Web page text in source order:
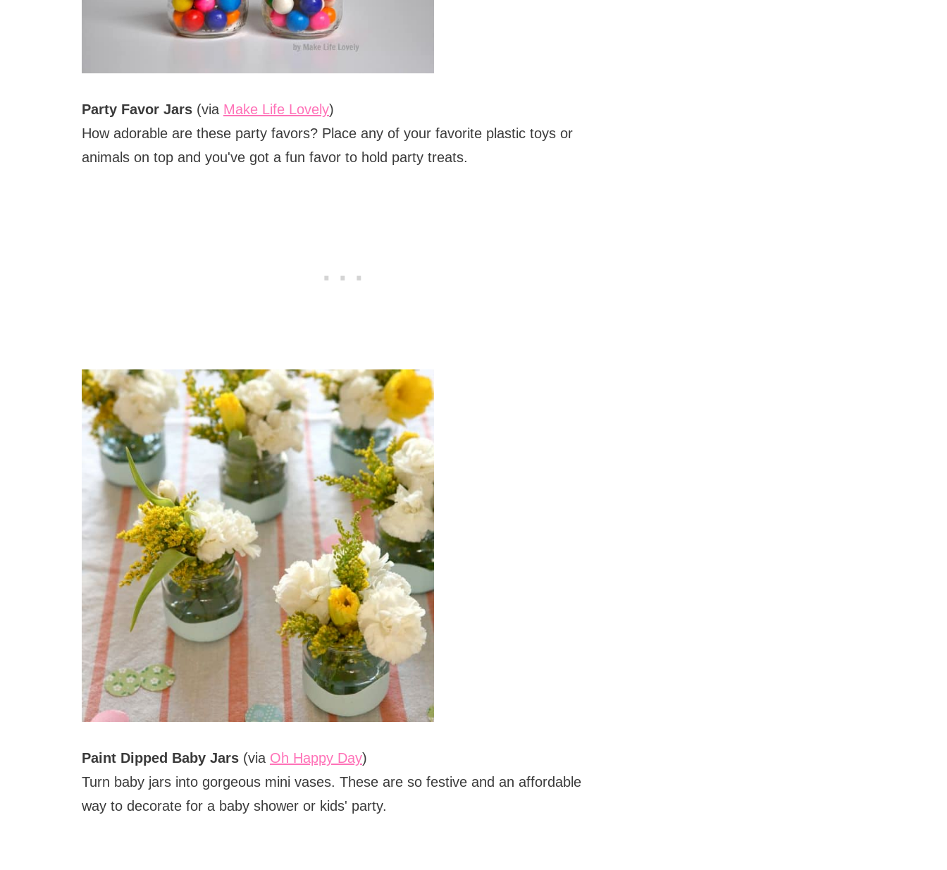
Party Favor Jars(via Make Life Lovely)
How adorable are these party favors? Place any of your favorite plastic toys or
animals on top and you've got a fun favor to hold party treats.
Paint Dipped Baby Jars(via Oh Happy Day)
Turn baby jars into gorgeous mini vases. These are so festive and an affordable
way to decorate for a baby shower or kids' party.